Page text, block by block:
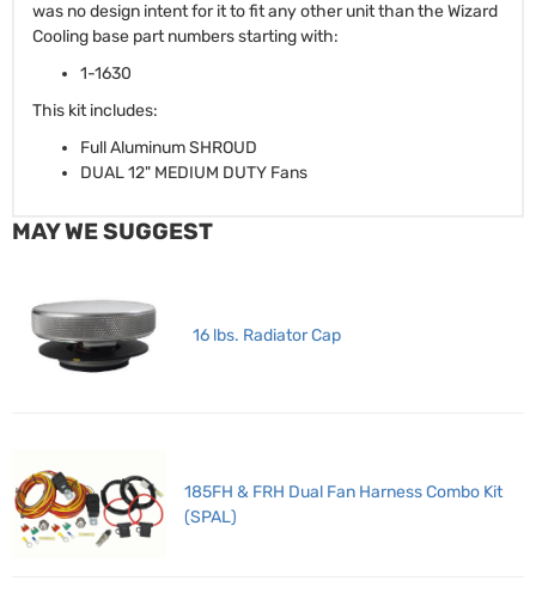
was no design intent for it to fit any other unit than the Wizard
Cooling base part numbers starting with:
1-1630
This kit includes:
Full Aluminum SHROUD
DUAL 12" MEDIUM DUTY Fans
MAY WE SUGGEST
16 lbs. Radiator Cap
185FH & FRH Dual Fan Harness Combo Kit
(SPAL)